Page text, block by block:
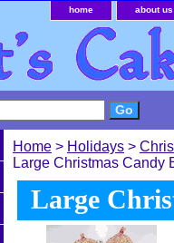
home about us
Home > Holidays >
Large Christmas Candy
Large